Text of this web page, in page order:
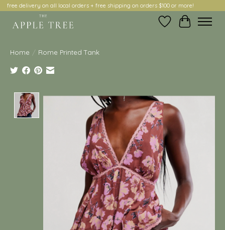
free delivery on all local orders + free shipping on orders $100 or more!
Wish ListCart
Home / Rome Printed Tank
Product image slideshow Items